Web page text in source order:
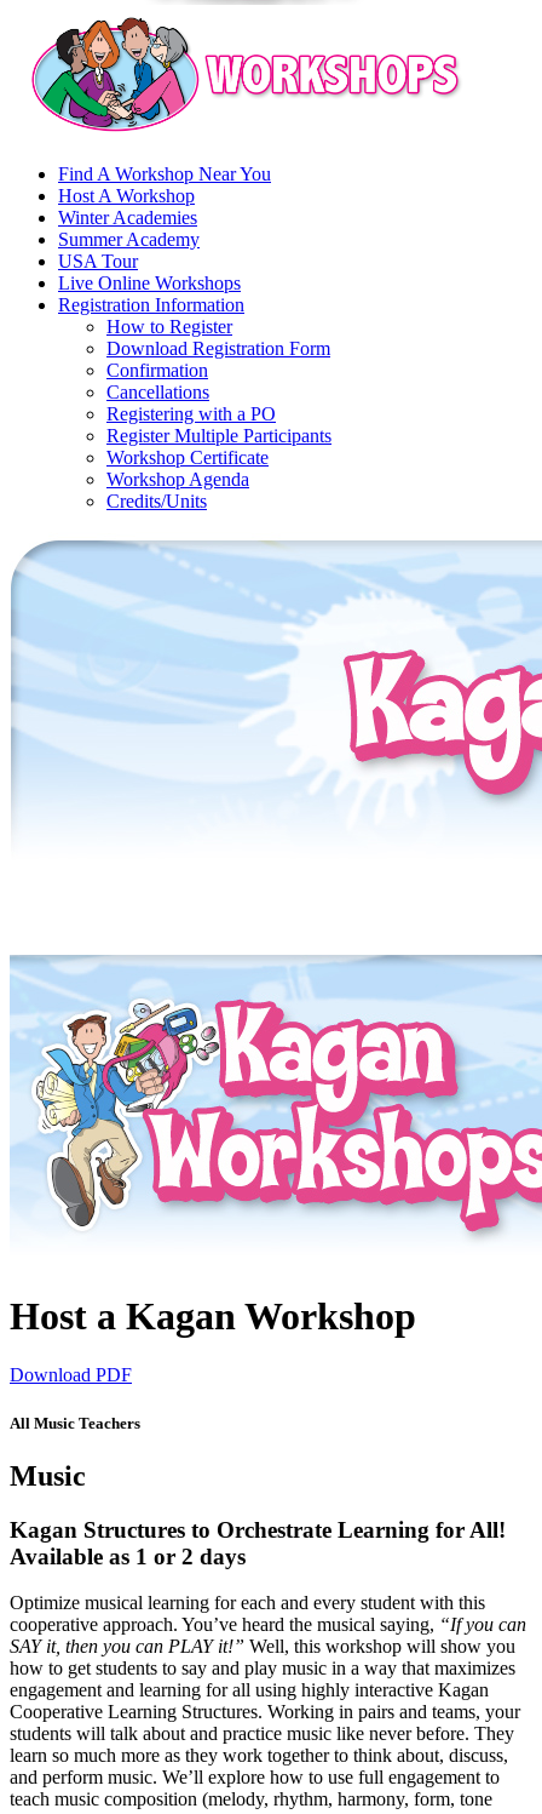
Find A Workshop Near You
Host A Workshop
Winter Academies
Summer Academy
USA Tour
Live Online Workshops
Registration Information
How to Register
Download Registration Form
Confirmation
Cancellations
Registering with a PO
Register Multiple Participants
Workshop Certificate
Workshop Agenda
Credits/Units
Host a Kagan Workshop
Download PDF
All Music Teachers
Music
Kagan Structures to Orchestrate Learning for All!
Available as 1 or 2 days
Optimize musical learning for each and every student with this
cooperative approach. You’ve heard the musical saying, “If you can
SAY it, then you can PLAY it!” Well, this workshop will show you
how to get students to say and play music in a way that maximizes
engagement and learning for all using highly interactive Kagan
Cooperative Learning Structures. Working in pairs and teams, your
students will talk about and practice music like never before. They
learn so much more as they work together to think about, discuss,
and perform music. We’ll explore how to use full engagement to
teach music composition (melody, rhythm, harmony, form, tone